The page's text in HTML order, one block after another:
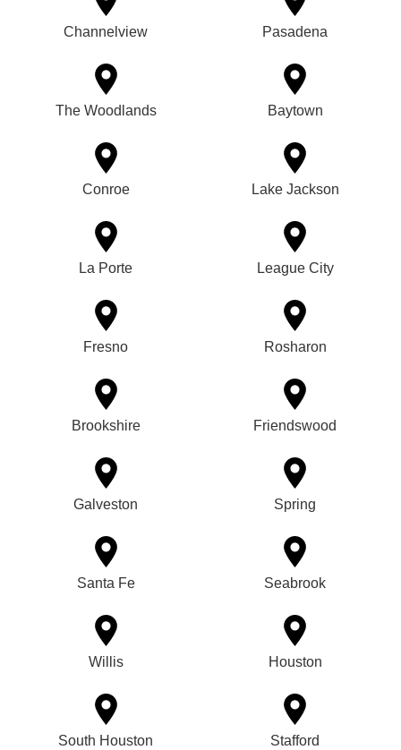
Channelview Pasadena
The Woodlands Baytown
Conroe Lake Jackson
La Porte League City
Fresno Rosharon
Brookshire Friendswood
Galveston Spring
Santa Fe Seabrook
Willis Houston
South Houston Stafford